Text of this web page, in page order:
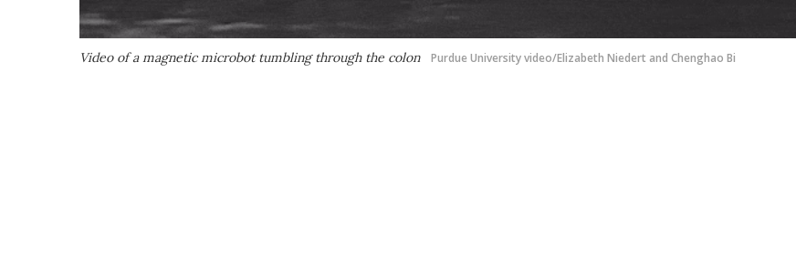
Video of a magnetic microbot tumbling through the colon Purdue University video/Elizabeth Niedert and Chenghao Bi